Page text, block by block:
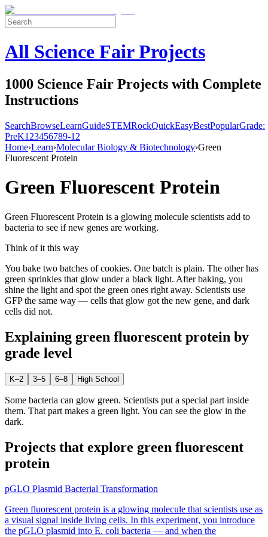
All Science Fair Projects
1000 Science Fair Projects with Complete
Instructions
SearchBrowseLearnGuideSTEMRockQuickEasyBestPopularGrade:
PreK1 23456789-12
Home›Learn›Molecular Biology & Biotechnology›Green
Fluorescent Protein
Green Fluorescent Protein
Green Fluorescent Protein is a glowing molecule scientists add to
bacteria to see if new genes are working.
Think of it this way
You bake two batches of cookies. One batch is plain. The other has
green sprinkles that glow under a black light. After baking, you
shine the light and spot the green ones right away. Scientists use
GFP the same way — cells that glow got the new gene, and dark
cells did not.
Explaining green fluorescent protein by
grade level
K–2 3–5 6–8 High School
Some bacteria can glow green. Scientists put a special part inside
them. That part makes a green light. You can see the glow in the
dark.
Projects that explore green fluorescent
protein
pGLO Plasmid Bacterial Transformation
Green fluorescent protein is a glowing molecule that scientists use as
a visual signal inside living cells. In this experiment, you introduce
the pGLO plasmid into E. coli bacteria — and when the